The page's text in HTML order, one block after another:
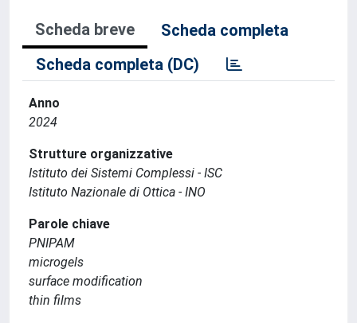
Scheda breve
Scheda completa
Scheda completa (DC)
Anno
2024
Strutture organizzative
Istituto dei Sistemi Complessi - ISC
Istituto Nazionale di Ottica - INO
Parole chiave
PNIPAM
microgels
surface modification
thin films